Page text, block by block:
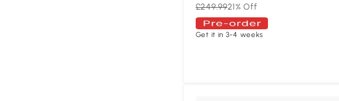
£249.9921% Off
Get it in 3-4 weeks